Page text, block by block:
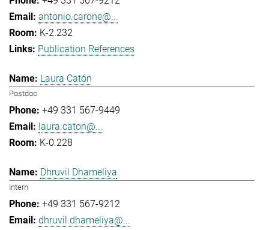
antonio.carone@...
K-2.232
Publication References
Laura Catón
Postdoc
+49 331 567-9449
laura.caton@...
K-0.228
Dhruvil Dhameliya
Intern
+49 331 567-9212
dhruvil.dhameliya@...